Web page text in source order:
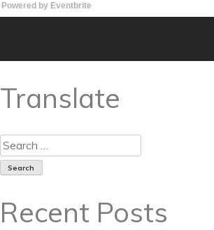
Powered by Eventbrite
Translate
Recent Posts